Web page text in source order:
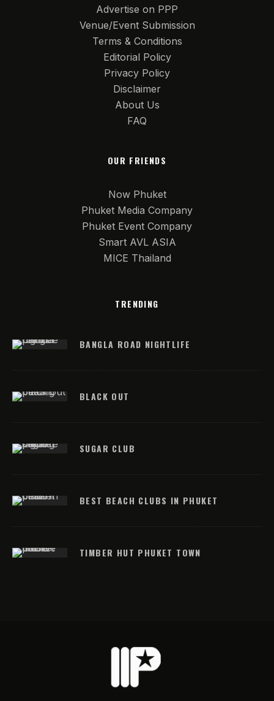
Advertise on PPP
Venue/Event Submission
Terms & Conditions
Editorial Policy
Privacy Policy
Disclaimer
About Us
FAQ
OUR FRIENDS
Now Phuket
Phuket Media Company
Phuket Event Company
Smart AVL ASIA
MICE Thailand
TRENDING
BANGLA ROAD NIGHTLIFE
BLACK OUT
SUGAR CLUB
BEST BEACH CLUBS IN PHUKET
TIMBER HUT PHUKET TOWN